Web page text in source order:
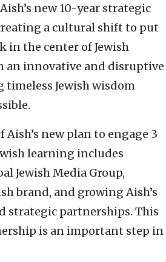
new 10-year strategic
a cultural shift to put
in the center of Jewish
an innovative and disruptive
timeless Jewish wisdom
new plan to engage 3
learning includes
Jewish Media Group,
brand, and growing Aish’s
strategic partnerships. This
is an important step in